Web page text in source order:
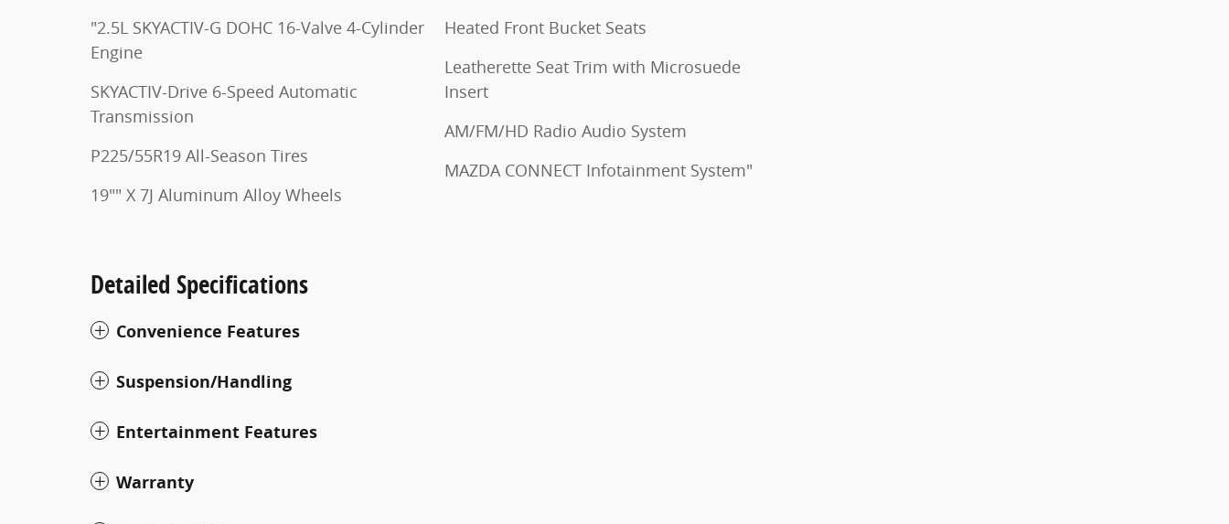
"2.5L SKYACTIV-G DOHC 16-Valve 4-Cylinder
Engine
SKYACTIV-Drive 6-Speed Automatic
Transmission
P225/55R19 All-Season Tires
19"" X 7J Aluminum Alloy Wheels
Heated Front Bucket Seats
Leatherette Seat Trim with Microsuede
Insert
AM/FM/HD Radio Audio System
MAZDA CONNECT Infotainment System"
Detailed Specifications
Convenience Features
Suspension/Handling
Entertainment Features
Warranty